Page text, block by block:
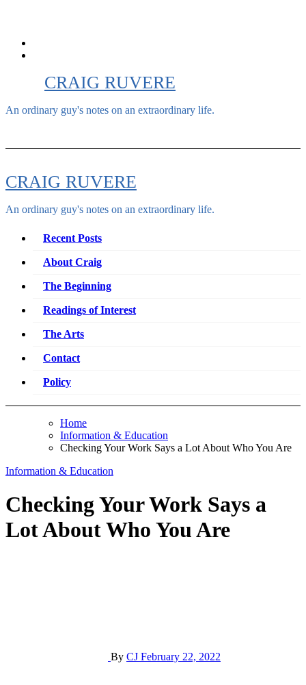
CRAIG RUVERE
An ordinary guy's notes on an extraordinary life.
CRAIG RUVERE
An ordinary guy's notes on an extraordinary life.
Recent Posts
About Craig
The Beginning
Readings of Interest
The Arts
Contact
Policy
Home
Information & Education
Checking Your Work Says a Lot About Who You Are
Information & Education
Checking Your Work Says a
Lot About Who You Are
By CJ February 22, 2022